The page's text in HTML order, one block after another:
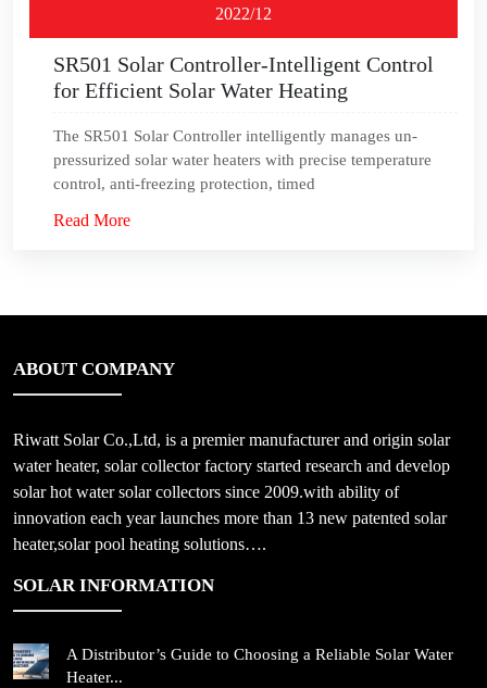
2022/12
SR501 Solar Controller-Intelligent Control
for Efficient Solar Water Heating
The SR501 Solar Controller intelligently manages un-
pressurized solar water heaters with precise temperature
control, anti-freezing protection, timed
Read More
ABOUT COMPANY
Riwatt Solar Co.,Ltd, is a premier manufacturer and origin solar
water heater, solar collector factory started research and develop
solar hot water solar collectors since 2009.with ability of
innovation each year launches more than 13 new patented solar
heater,solar pool heating solutions….
SOLAR INFORMATION
A Distributor’s Guide to Choosing a Reliable Solar Water
Heater...